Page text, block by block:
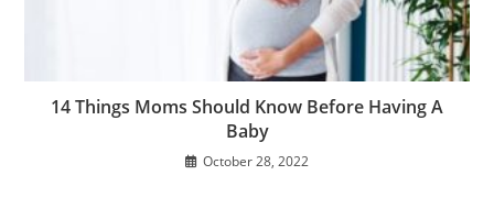
14 Things Moms Should Know Before Having A
Baby
October 28, 2022